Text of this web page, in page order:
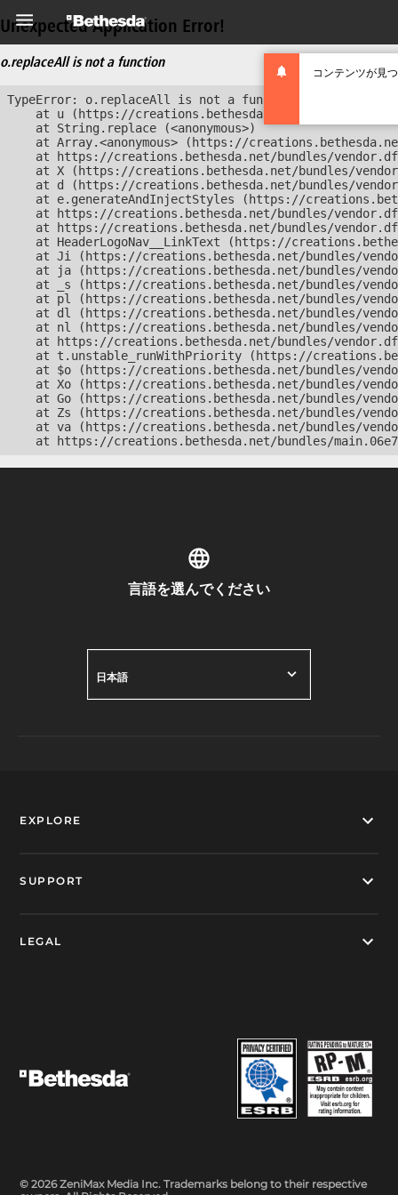
コンテンツが見
Unexpected Application Error!
o.replaceAll is not a function
TypeError: o.replaceAll is not a function
at u (https://creations.bethesda.net/bundles/
    at String.replace (<anonymous>)
at Array.<anonymous> (https://
at https://creations.bethesda.net/bundles/
at X (https://creations.bethesda.net/bundles/
at d (https://creations.bethesda.net/bundles/
at e.generateAndInjectStyles (https://
at https://creations.bethesda.net/bundles/
at https://creations.bethesda.net/bundles/
at HeaderLogoNav__LinkText (https://
at Ji (https://creations.bethesda.net/bundles/
at ja (https://creations.bethesda.net/bundles/
at _s (https://creations.bethesda.net/bundles/
at pl (https://creations.bethesda.net/bundles/
at dl (https://creations.bethesda.net/bundles/
at nl (https://creations.bethesda.net/bundles/
at https://creations.bethesda.net/bundles/
at t.unstable_runWithPriority (https://
at $o (https://creations.bethesda.net/bundles/
at Xo (https://creations.bethesda.net/bundles/
at Go (https://creations.bethesda.net/bundles/
at Zs (https://creations.bethesda.net/bundles/
at va (https://creations.bethesda.net/bundles/
at https://creations.bethesda.net/bundles/
言語を選んでください
日本語
EXPLORE
SUPPORT
LEGAL
© 2026 ZeniMax Media Inc. Trademarks belong to their respective